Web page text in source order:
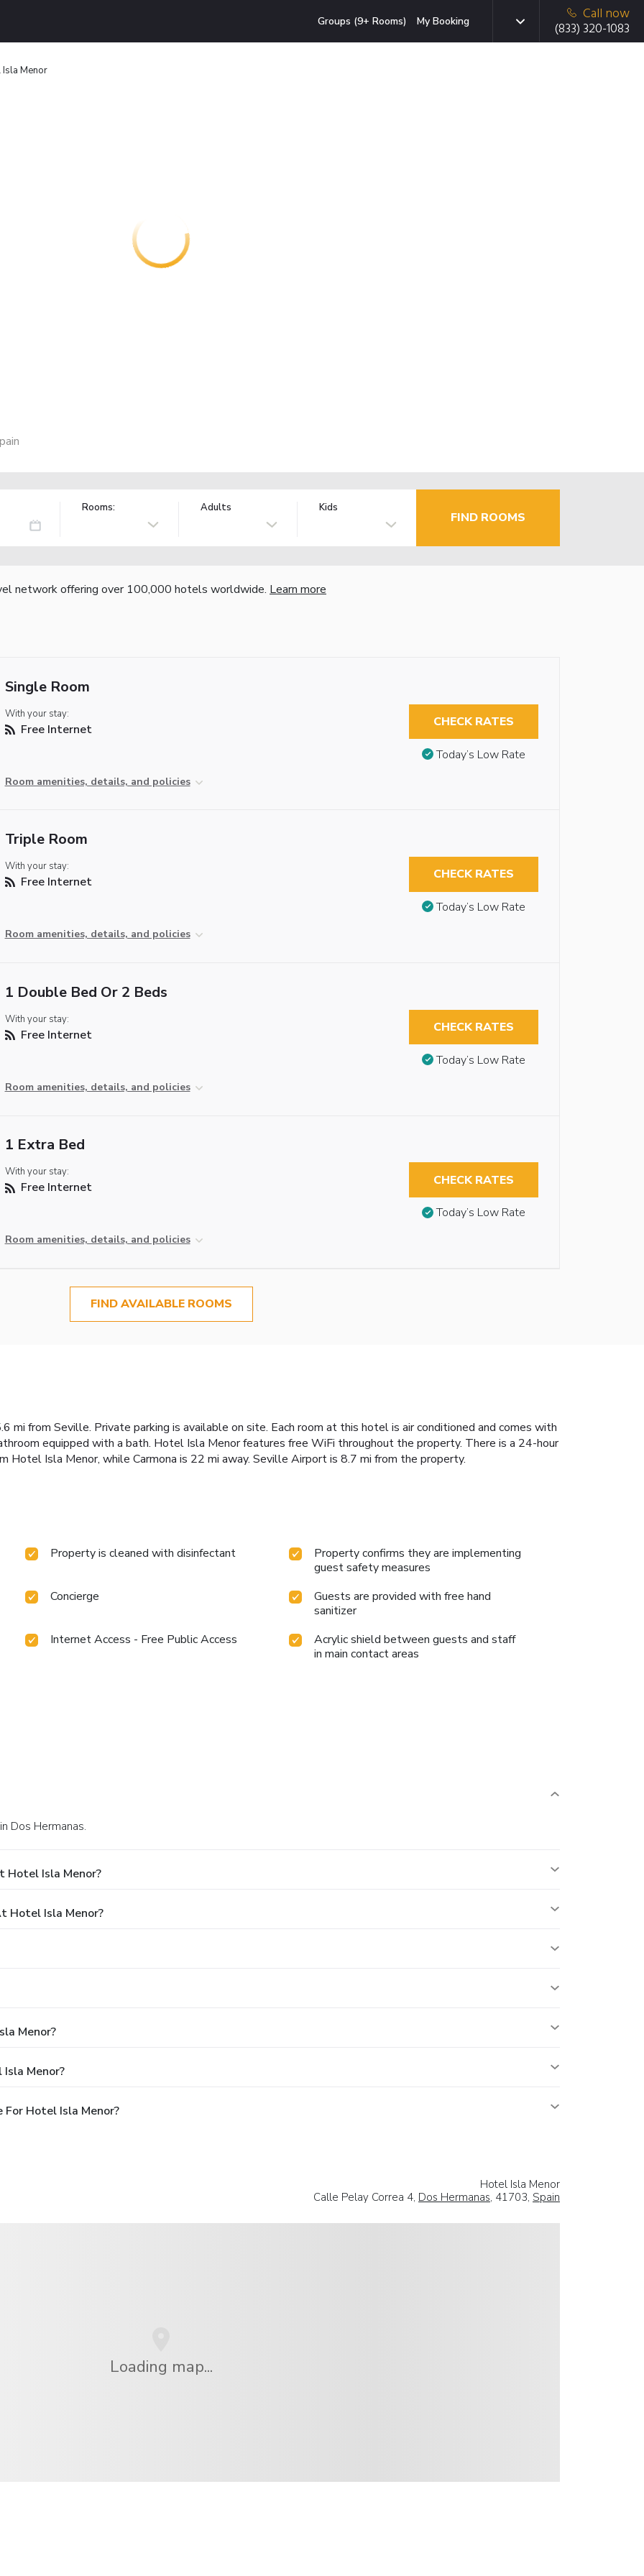
Groups (9+ Rooms) My Booking
Call now
(833) 320-1083
Menor
Rooms: Adults Kids
FIND ROOMS
network offering over 100,000 hotels worldwide. Learn more
Single Room
With your stay:
Free Internet
Room amenities, details, and policies
CHECK RATES
Today’s Low Rate
Triple Room
With your stay:
Free Internet
Room amenities, details, and policies
CHECK RATES
Today’s Low Rate
1 Double Bed Or 2 Beds
With your stay:
Free Internet
Room amenities, details, and policies
CHECK RATES
Today’s Low Rate
1 Extra Bed
With your stay:
Free Internet
Room amenities, details, and policies
CHECK RATES
Today’s Low Rate
FIND AVAILABLE ROOMS
mi from Seville. Private parking is available on site. Each room at this hotel is air conditioned and comes with
equipped with a bath. Hotel Isla Menor features free WiFi throughout the property. There is a 24-hour
Hotel Isla Menor, while Carmona is 22 mi away. Seville Airport is 8.7 mi from the property.
Property is cleaned with disinfectant
Property confirms they are implementing
guest safety measures
Concierge
Guests are provided with free hand
sanitizer
Internet Access - Free Public Access
Acrylic shield between guests and staff
in main contact areas
Dos Hermanas.
Hotel Isla Menor?
Hotel Isla Menor?
Menor?
Menor?
For Hotel Isla Menor?
Hotel Isla Menor
Calle Pelay Correa 4, Dos Hermanas, 41703, Spain
Loading map...